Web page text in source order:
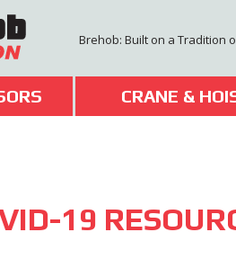
Brehob: Built on a Tradition
CRANE &
19